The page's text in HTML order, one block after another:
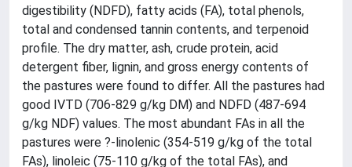
digestibility (NDFD), fatty acids (FA), total phenols,
total and condensed tannin contents, and terpenoid
profile. The dry matter, ash, crude protein, acid
detergent fiber, lignin, and gross energy contents of
the pastures were found to differ. All the pastures had
good IVTD (706-829 g/kg DM) and NDFD (487-694
g/kg NDF) values. The most abundant FAs in all the
pastures were ?-linolenic (354-519 g/kg of the total
FAs), linoleic (75-110 g/kg of the total FAs), and